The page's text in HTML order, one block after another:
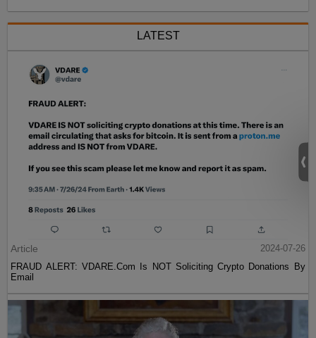
LATEST
Article
2024-07-26
FRAUD ALERT: VDARE.Com Is NOT Soliciting Crypto Donations By
Email